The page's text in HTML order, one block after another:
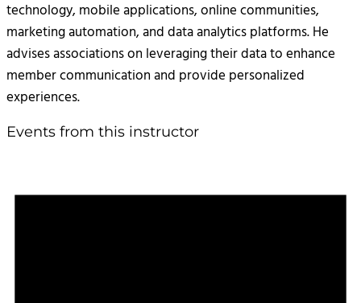
technology, mobile applications, online communities,
marketing automation, and data analytics platforms. He
advises associations on leveraging their data to enhance
member communication and provide personalized
experiences.
Events from this instructor